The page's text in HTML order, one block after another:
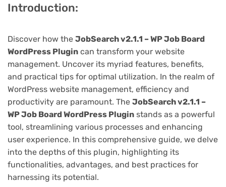
Introduction:
Discover how the JobSearch v2.1.1 – WP Job Board
WordPress Plugin can transform your website
management. Uncover its myriad features, benefits,
and practical tips for optimal utilization. In the realm of
WordPress website management, efficiency and
productivity are paramount. The JobSearch v2.1.1 –
WP Job Board WordPress Plugin stands as a powerful
tool, streamlining various processes and enhancing
user experience. In this comprehensive guide, we delve
into the depths of this plugin, highlighting its
functionalities, advantages, and best practices for
harnessing its potential.